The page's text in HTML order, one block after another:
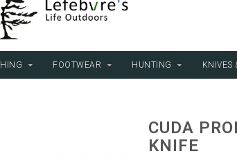
FOOTWEAR HUNTING KNIVES
CUDA
KNIFE